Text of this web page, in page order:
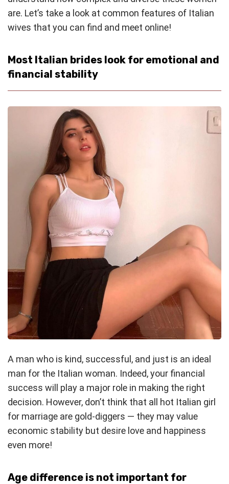
are. Let’s take a look at common features of Italian
wives that you can find and meet online!
Most Italian brides look for emotional and
financial stability
A man who is kind, successful, and just is an ideal
man for the Italian woman. Indeed, your financial
success will play a major role in making the right
decision. However, don’t think that all hot Italian girl
for marriage are gold-diggers — they may value
economic stability but desire love and happiness
even more!
Age difference is not important for